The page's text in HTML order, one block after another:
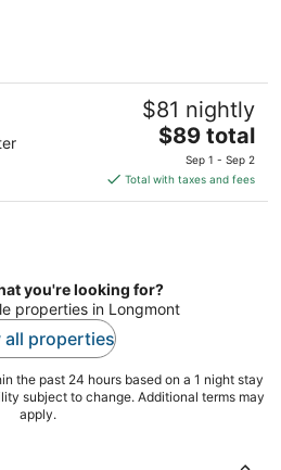
$81 nightly
The
price
is
$89
$89 total
Sep 1 - Sep 2
Total with taxes and fees
you're looking for?
properties in Longmont
all properties
the past 24 hours based on a 1 night stay
subject to change. Additional terms may
apply.